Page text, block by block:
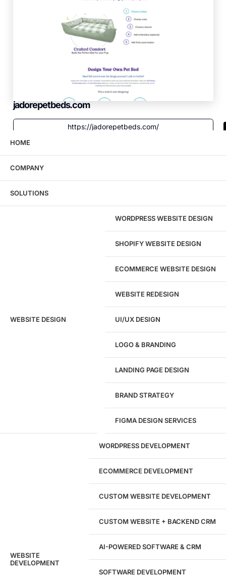
jadorepetbeds.com
https://jadorepetbeds.com/
Wondering what this costs?Every service
has published pricing — no discovery call
Ready to speak with a marketing
expert?
Give us a call!(916) 866-7893
1284
Websites Launched
29
204533
Hours of Dedicated Work
HOME
COMPANY
SOLUTIONS
WEBSITE DESIGN
WORDPRESS WEBSITE DESIGN
SHOPIFY WEBSITE DESIGN
ECOMMERCE WEBSITE DESIGN
WEBSITE REDESIGN
UI/UX DESIGN
LOGO & BRANDING
LANDING PAGE DESIGN
BRAND STRATEGY
FIGMA DESIGN SERVICES
WEBSITE
DEVELOPMENT
WORDPRESS DEVELOPMENT
ECOMMERCE DEVELOPMENT
CUSTOM WEBSITE DEVELOPMENT
CUSTOM WEBSITE + BACKEND CRM
AI-POWERED SOFTWARE & CRM
SOFTWARE DEVELOPMENT